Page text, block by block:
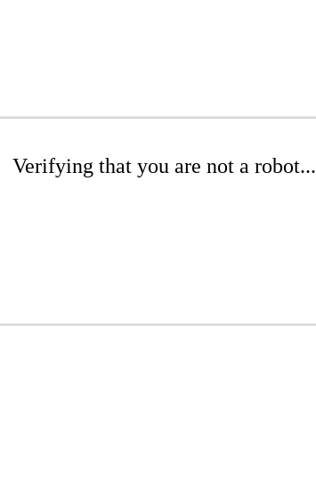
Verifying that you are not a robot...